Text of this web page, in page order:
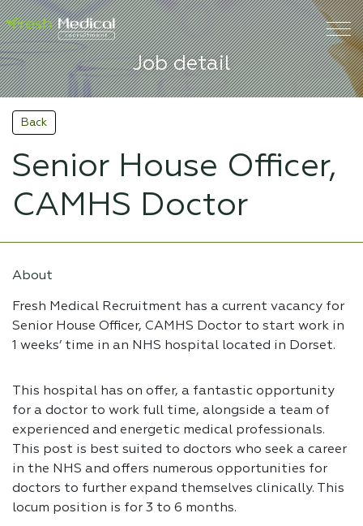
Job detail
Back
Senior House Officer,
CAMHS Doctor
About
Fresh Medical Recruitment has a current vacancy for
Senior House Officer, CAMHS Doctor to start work in
1 weeks’ time in an NHS hospital located in Dorset.
This hospital has on offer, a fantastic opportunity
for a doctor to work full time, alongside a team of
experienced and energetic medical professionals.
This post is best suited to doctors who seek a career
in the NHS and offers numerous opportunities for
doctors to further expand themselves clinically. This
locum position is for 3 to 6 months.